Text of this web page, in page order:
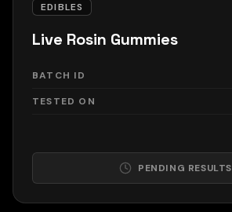
EDIBLES
Live Rosin Gummies
BATCH ID
TESTED ON
PENDING RESULTS